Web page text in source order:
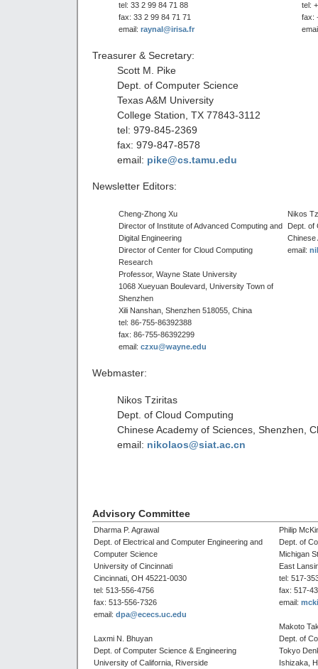
tel: 33 2 99 84 71 88
fax: 33 2 99 84 71 71
email: raynal@irisa.fr
tel:
fax:
Treasurer & Secretary:
Scott M. Pike
Dept. of Computer Science
Texas A&M University
College Station, TX 77843-3112
tel: 979-845-2369
fax: 979-847-8578
email: pike@cs.tamu.edu
Newsletter Editors:
Cheng-Zhong Xu
Director of Institute of Advanced Computing and
Digital Engineering
Director of Center for Cloud Computing
Research
Professor, Wayne State University
1068 Xueyuan Boulevard, University Town of
Shenzhen
Xili Nanshan, Shenzhen 518055, China
tel: 86-755-86392388
fax: 86-755-86392299
email: czxu@wayne.edu
Nikos
Dept. of
Chinese
email:
Webmaster:
Nikos Tziritas
Dept. of Cloud Computing
Chinese Academy of Sciences, Shenzhen,
email: nikolaos@siat.ac.cn
Advisory Committee
Dharma P. Agrawal
Dept. of Electrical and Computer Engineering and
Computer Science
University of Cincinnati
Cincinnati, OH 45221-0030
tel: 513-556-4756
fax: 513-556-7326
email: dpa@ececs.uc.edu
Laxmi N. Bhuyan
Dept. of Computer Science & Engineering
University of California, Riverside
Philip
Dept. of
Michigan
East
tel: 517-
fax: 517-
email:
Makoto
Dept. of
Tokyo
Ishizaka,